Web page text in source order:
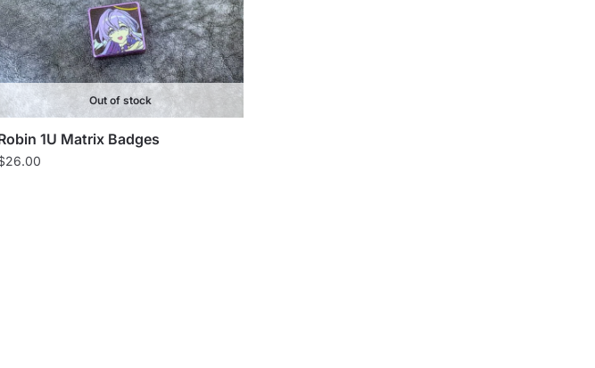
Out of stock
1U Matrix Badges
26.00